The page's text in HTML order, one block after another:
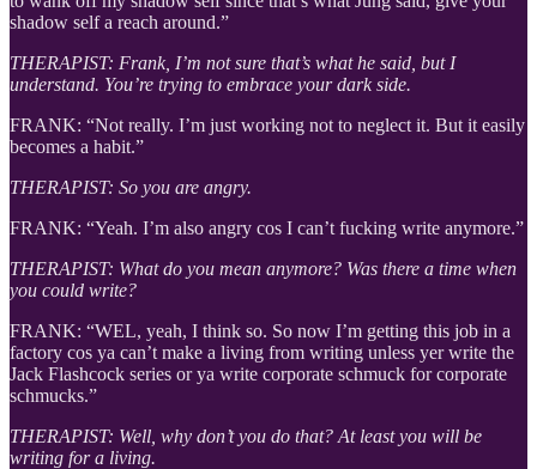
shadow self a reach around.”
THERAPIST: Frank, I’m not sure that’s what he said, but I
understand. You’re trying to embrace your dark side.
FRANK: “Not really. I’m just working not to neglect it. But it easily
becomes a habit.”
THERAPIST: So you are angry.
FRANK: “Yeah. I’m also angry cos I can’t fucking write anymore.”
THERAPIST: What do you mean anymore? Was there a time when
you could write?
FRANK: “WEL, yeah, I think so. So now I’m getting this job in a
factory cos ya can’t make a living from writing unless yer write the
Jack Flashcock series or ya write corporate schmuck for corporate
schmucks.”
THERAPIST: Well, why don’t you do that? At least you will be
writing for a living.